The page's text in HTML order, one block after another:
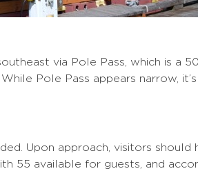
via Pole Pass, which is a
Pole Pass appears narrow,
Upon approach, visitors
55 available for guests, and